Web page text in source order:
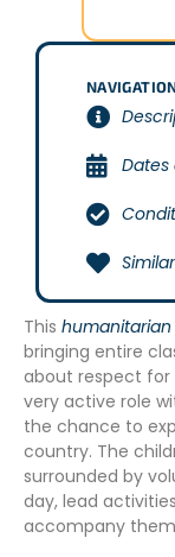
Dates
This
bringing entire
about respect for
very active role
the chance to
country. The
surrounded by
day, lead
accompany